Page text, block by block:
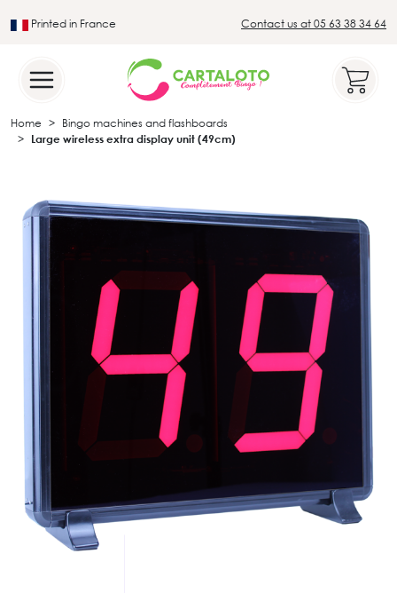
Printed in France Contact us at 05 63 38 34 64
Home
Bingo machines and flashboards
Large wireless extra display unit (49cm)